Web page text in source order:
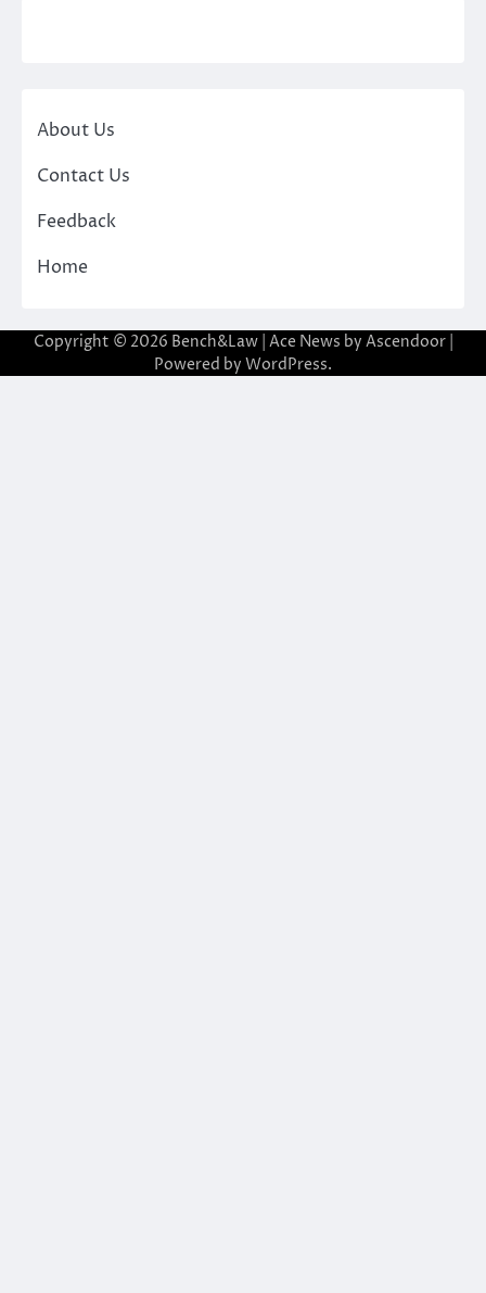
About Us
Contact Us
Feedback
Home
Copyright © 2026 Bench&Law| Ace News by Ascendoor|
Powered by WordPress.